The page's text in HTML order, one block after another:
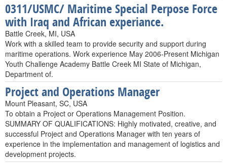
0311/USMC/ Maritime Special Perpose Force
with Iraq and African experiance.
Battle Creek, MI, USA
Work with a skilled team to provide security and support during
maritime operations. Work experience May 2006-Present Michigan
Youth Challenge Academy Battle Creek MI State of Michigan,
Department of.
Project and Operations Manager
Mount Pleasant, SC, USA
To obtain a Project or Operations Management Position.
SUMMARY OF QUALIFICATIONS: Highly motivated, creative, and
successful Project and Operations Manager with ten years of
experience in the implementation and management of logistics and
development projects.